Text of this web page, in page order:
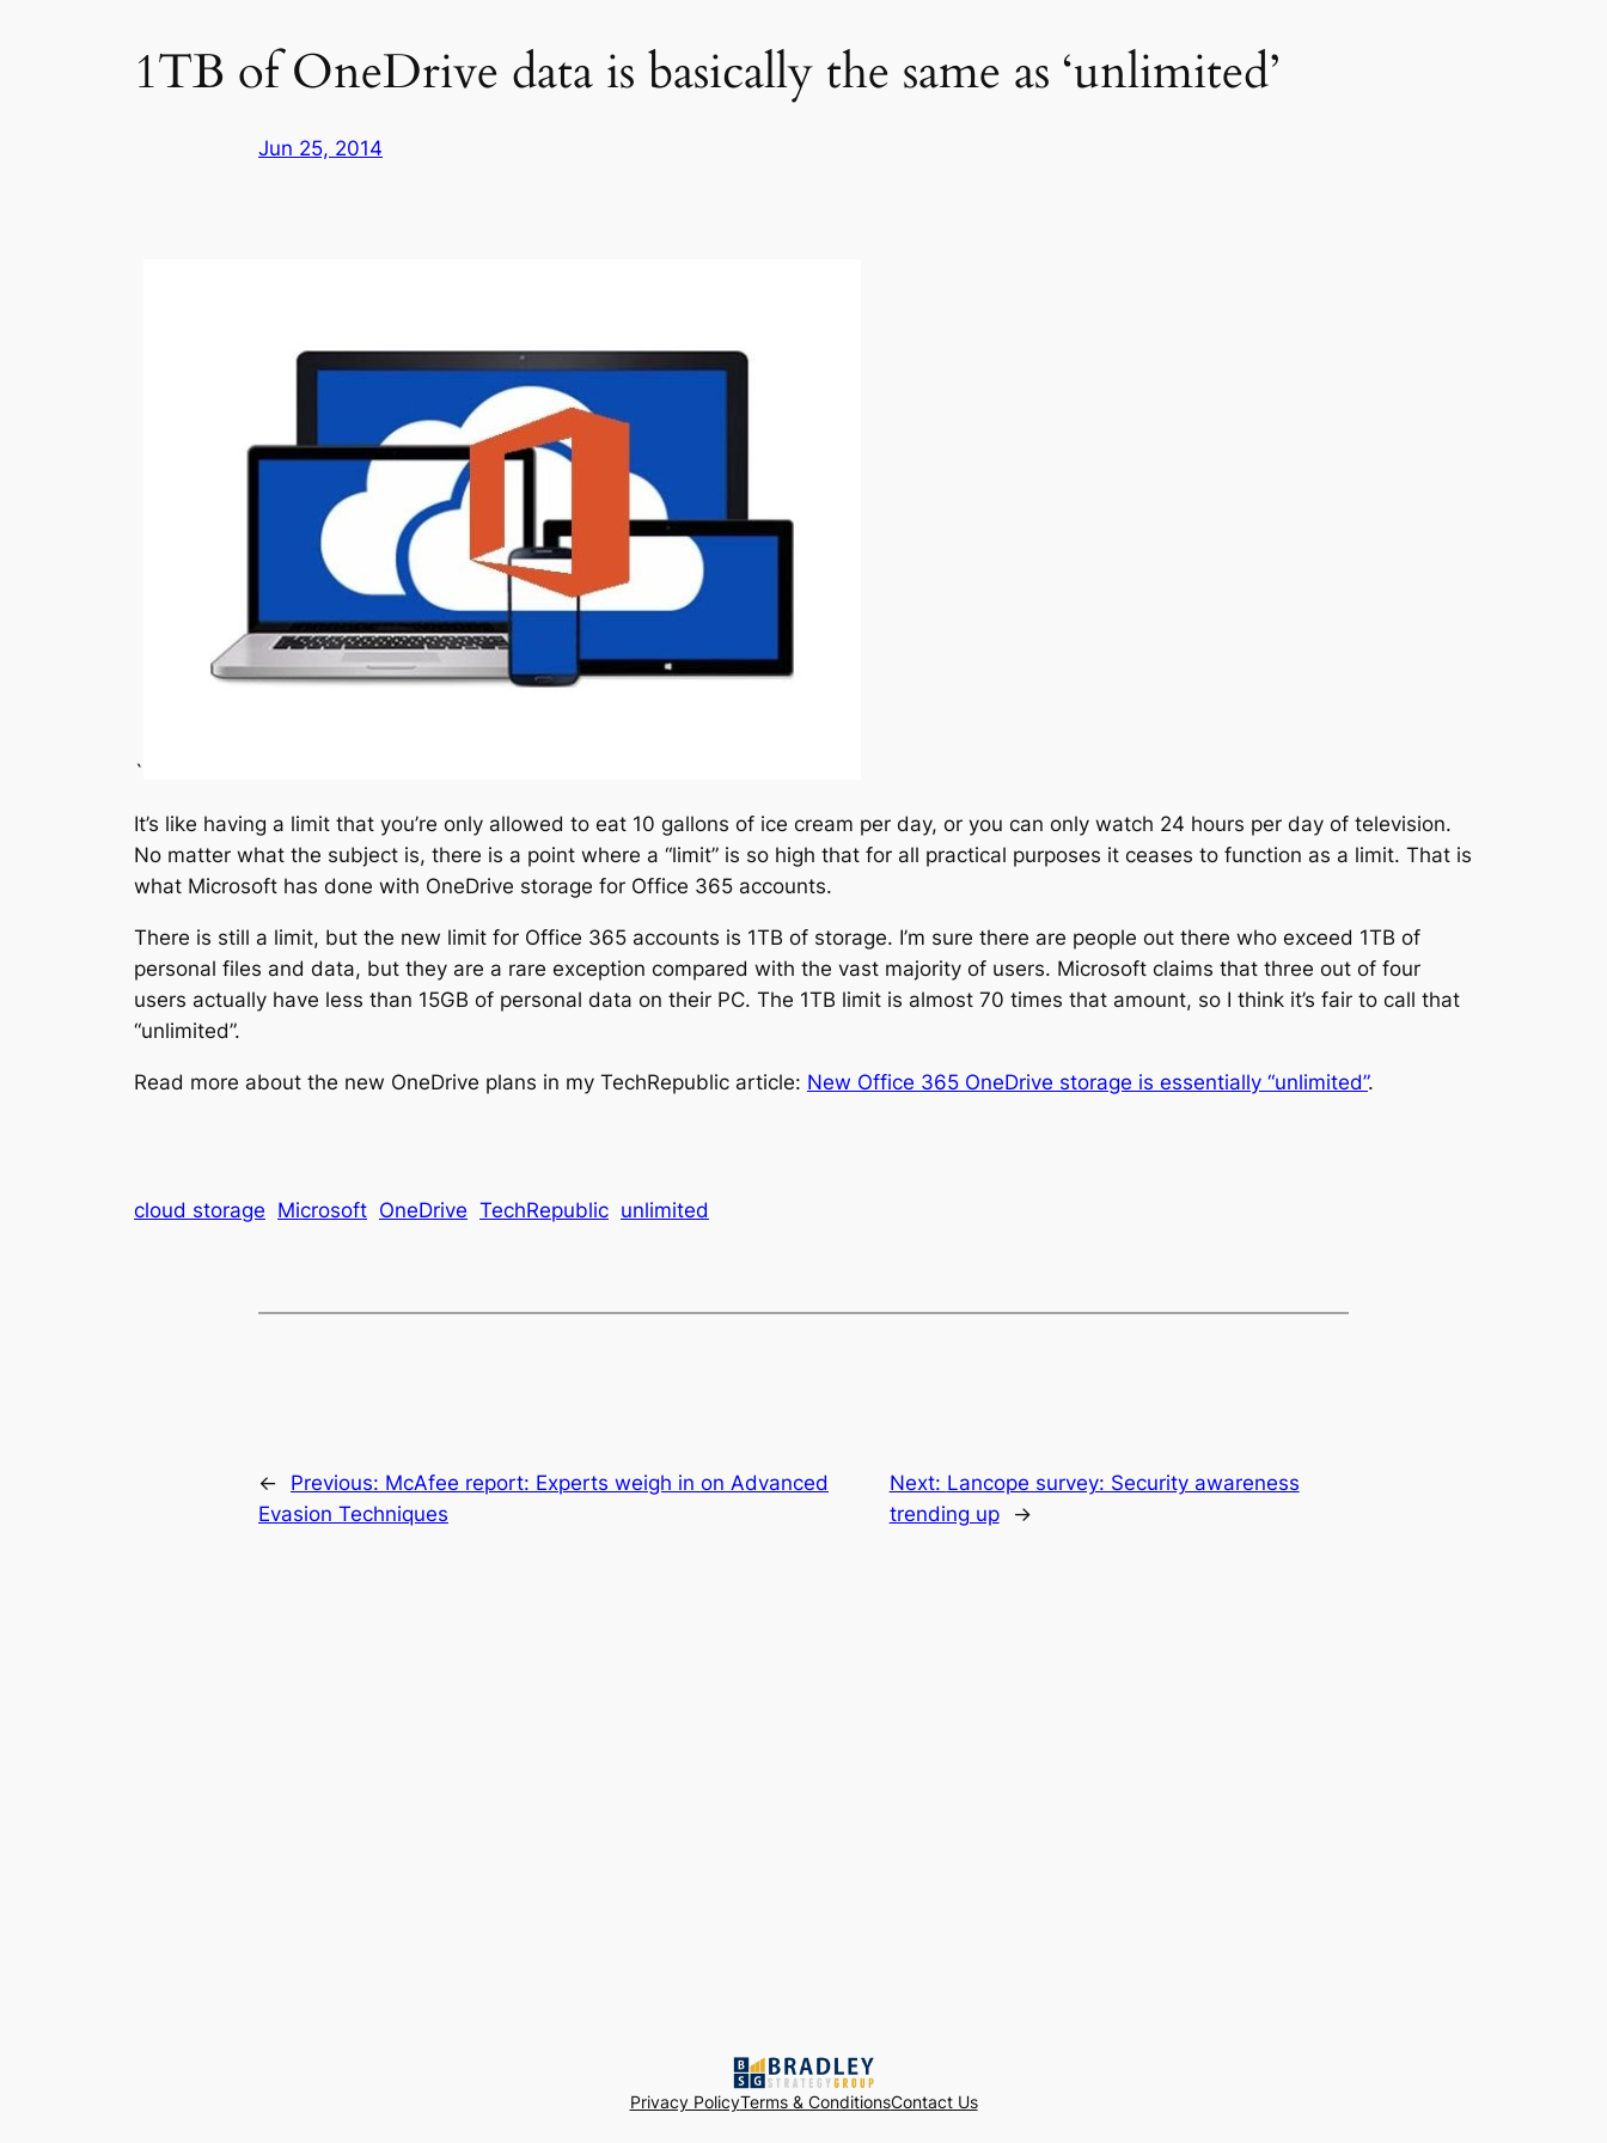
1TB of OneDrive data is basically the same as ‘unlimited’
Jun 25, 2014
`
It’s like having a limit that you’re only allowed to eat 10 gallons of ice cream per day, or you can only watch 24 hours per day of television.
No matter what the subject is, there is a point where a “limit” is so high that for all practical purposes it ceases to function as a limit. That is
what Microsoft has done with OneDrive storage for Office 365 accounts.
There is still a limit, but the new limit for Office 365 accounts is 1TB of storage. I’m sure there are people out there who exceed 1TB of
personal files and data, but they are a rare exception compared with the vast majority of users. Microsoft claims that three out of four
users actually have less than 15GB of personal data on their PC. The 1TB limit is almost 70 times that amount, so I think it’s fair to call that
“unlimited”.
Read more about the new OneDrive plans in my TechRepublic article: New Office 365 OneDrive storage is essentially “unlimited”.
cloud storage Microsoft OneDrive TechRepublic unlimited
← Previous: McAfee report: Experts weigh in on Advanced
Evasion Techniques
Next: Lancope survey: Security awareness
trending up
→
Privacy PolicyTerms & ConditionsContact Us